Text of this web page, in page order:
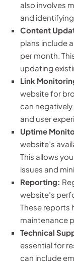
also involves
and
Content
plans include
per month.
updating
Link
website for
can
and user
Uptime
website’s
This allows
issues and
Reporting:
website’s
These reports
maintenance
Technical
essential for
can include